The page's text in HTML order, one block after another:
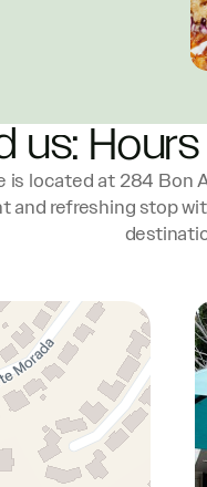
us:
is located at 284
and refreshing stop